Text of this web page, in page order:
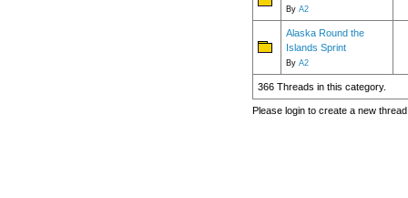
By A2
Alaska Round the
Islands Sprint
By A2
366 Threads in this category.
Please login to create a new